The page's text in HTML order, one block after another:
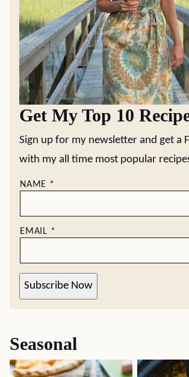
Get My Top 10
Sign up for my newsletter and get a
with my all time most popular
NAME *
EMAIL *
Subscribe Now
Seasonal